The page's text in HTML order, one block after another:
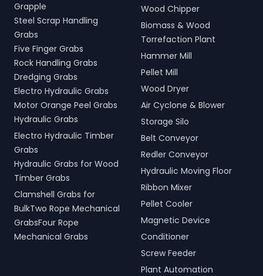
Grapple
Steel Scrap Handling
Grabs
Five Finger Grabs
Rock Handling Grabs
Dredging Grabs
Electro Hydraulic Grabs
Motor Orange Peel Grabs
Hydraulic Grabs
Electro Hydraulic Timber
Grabs
Hydraulic Grabs for Wood
Timber Grabs
Clamshell Grabs for
BulkTwo Rope Mechanical
GrabsFour Rope
Mechanical Grabs
Wood Chipper
Biomass & Wood
Torrefaction Plant
Hammer Mill
Pellet Mill
Wood Dryer
Air Cyclone & Blower
Storage Silo
Belt Conveyor
Redler Conveyor
Hydraulic Moving Floor
Ribbon Mixer
Pellet Cooler
Magnetic Device
Conditioner
Screw Feeder
Plant Automation